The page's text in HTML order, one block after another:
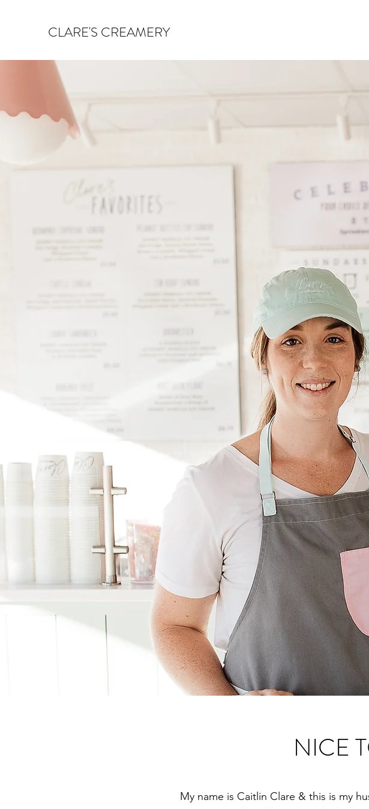
CLARE'S CREAMERY
NICE
My name is Caitlin Clare & this is my